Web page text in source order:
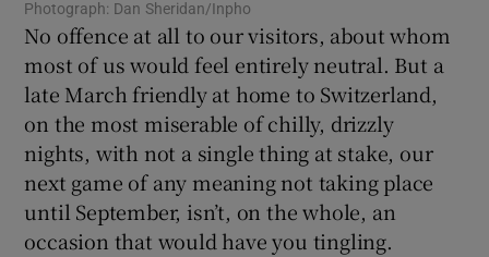
Show Podcasts sub sections
Show Gaeilge sub sections
Show History sub sections
Photograph: Dan Sheridan/Inpho
No offence at all to our visitors, about whom
most of us would feel entirely neutral. But a
late March friendly at home to Switzerland,
on the most miserable of chilly, drizzly
nights, with not a single thing at stake, our
next game of any meaning not taking place
until September, isn’t, on the whole, an
occasion that would have you tingling.